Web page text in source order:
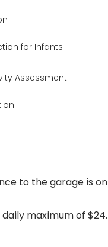
for Infants
Assessment
to the garage is on
maximum of $24.